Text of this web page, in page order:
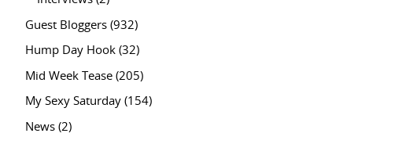
Guest Bloggers (932)
Hump Day Hook (32)
Mid Week Tease (205)
My Sexy Saturday (154)
News (2)